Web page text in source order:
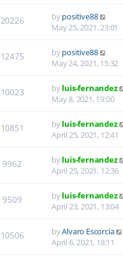
20226 bypositive88
May 25, 2021, 23:01
12475 bypositive88
May 24, 2021, 15:32
10023 byluis-fernandez
May 8, 2021, 19:00
10851 byluis-fernandez
April 25, 2021, 12:41
9962 byluis-fernandez
April 25, 2021, 12:36
9509 byluis-fernandez
April 23, 2021, 13:04
10506 byAlvaro Escorcia
April 6, 2021, 18:11